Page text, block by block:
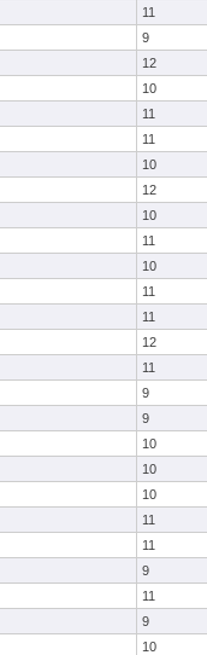
11
9
12
10
11
11
10
12
10
11
10
11
11
12
11
9
9
10
10
10
11
11
9
11
9
10